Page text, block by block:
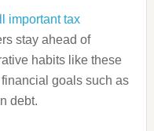
important tax
stay ahead of
habits like these
goals such as
debt.